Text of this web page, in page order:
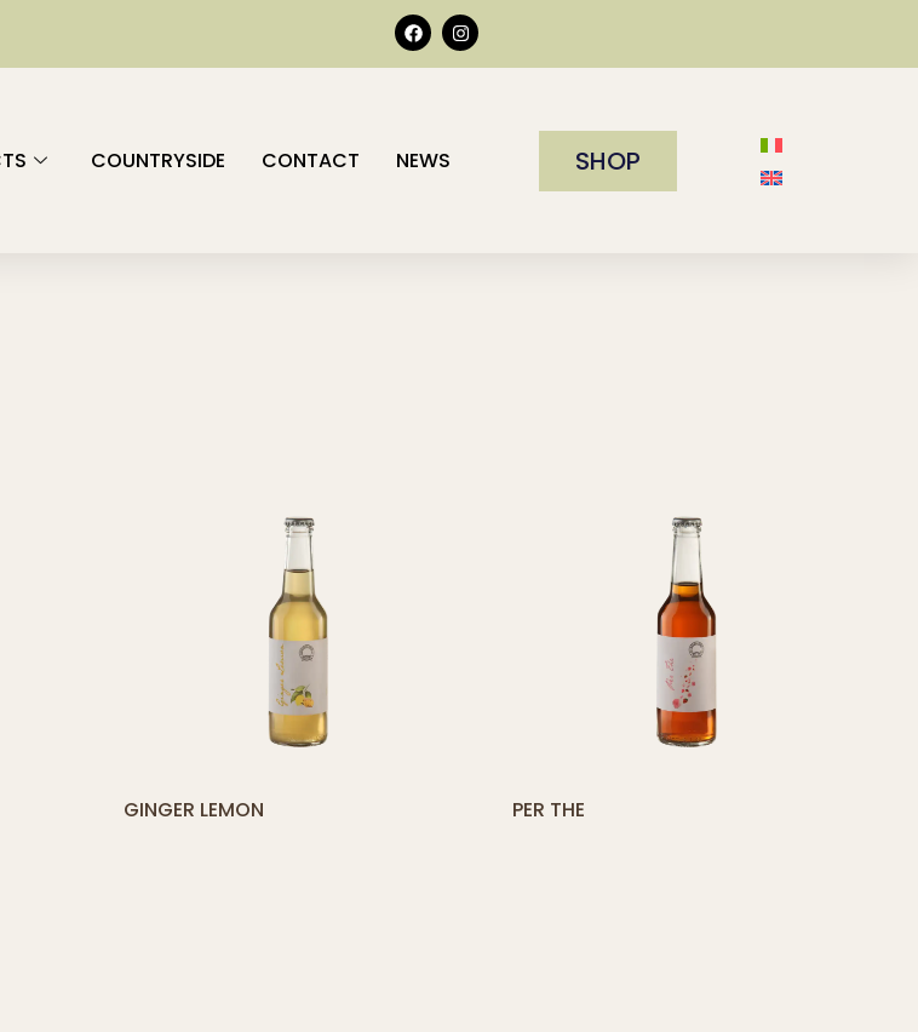
COUNTRYSIDE CONTACT NEWS SHOP
ADD
[yith_compare_button]
ADD
GINGER LEMON PER THE